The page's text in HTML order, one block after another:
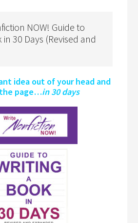
NOW! Guide to
30 Days (Revised and
idea out of your head and
page…in 30 days